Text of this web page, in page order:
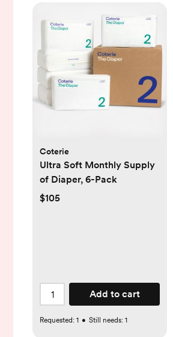
Coterie
Ultra Soft Monthly Supply
of Diaper, 6-Pack
$105
Add to cart
Requested: 1 • Still needs: 1